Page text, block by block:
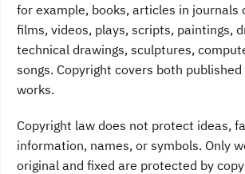
for example, books, articles in journals
films, videos, plays, scripts, paintings,
technical drawings, sculptures,
songs. Copyright covers both
works.
Copyright law does not protect ideas,
information, names, or symbols. Only
original and fixed are protected by